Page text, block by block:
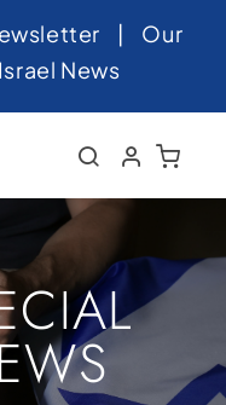
| Our
Israel News